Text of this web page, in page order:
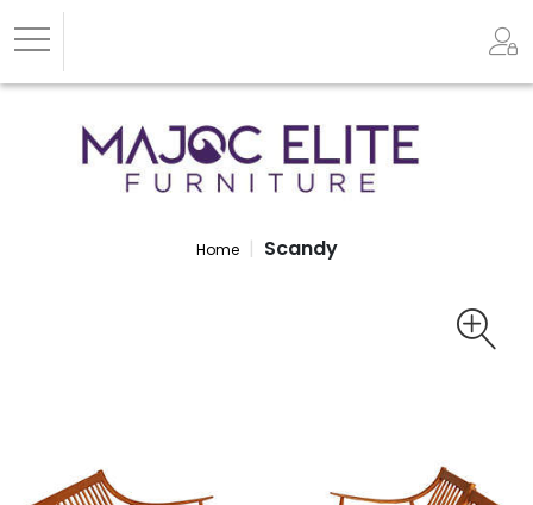
Home Scandy